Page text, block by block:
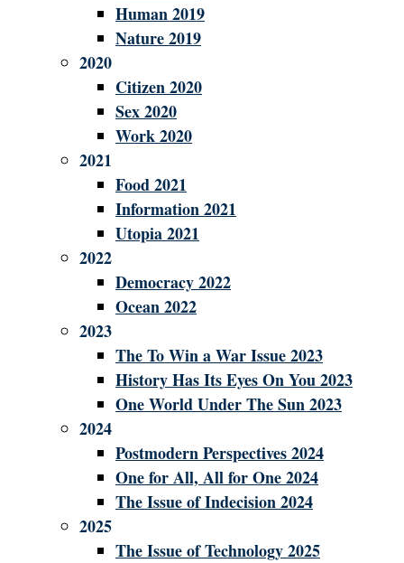
Human 2019
Nature 2019
2020
Citizen 2020
Sex 2020
Work 2020
2021
Food 2021
Information 2021
Utopia 2021
2022
Democracy 2022
Ocean 2022
2023
The To Win a War Issue 2023
History Has Its Eyes On You 2023
One World Under The Sun 2023
2024
Postmodern Perspectives 2024
One for All, All for One 2024
The Issue of Indecision 2024
2025
The Issue of Technology 2025